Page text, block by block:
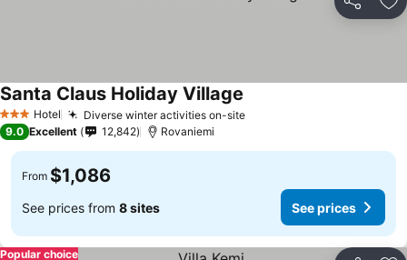
Share
3 StarsHotel Diverse winter activities on-site
Santa Claus Holiday Village
9.0 Excellent 12,842 Rovaniemi
From $1,086
See prices from 8 sites See prices
Popular choice